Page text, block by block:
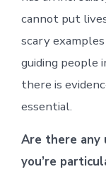
cannot put
scary
guiding people
there is
essential.
Are there any
you’re